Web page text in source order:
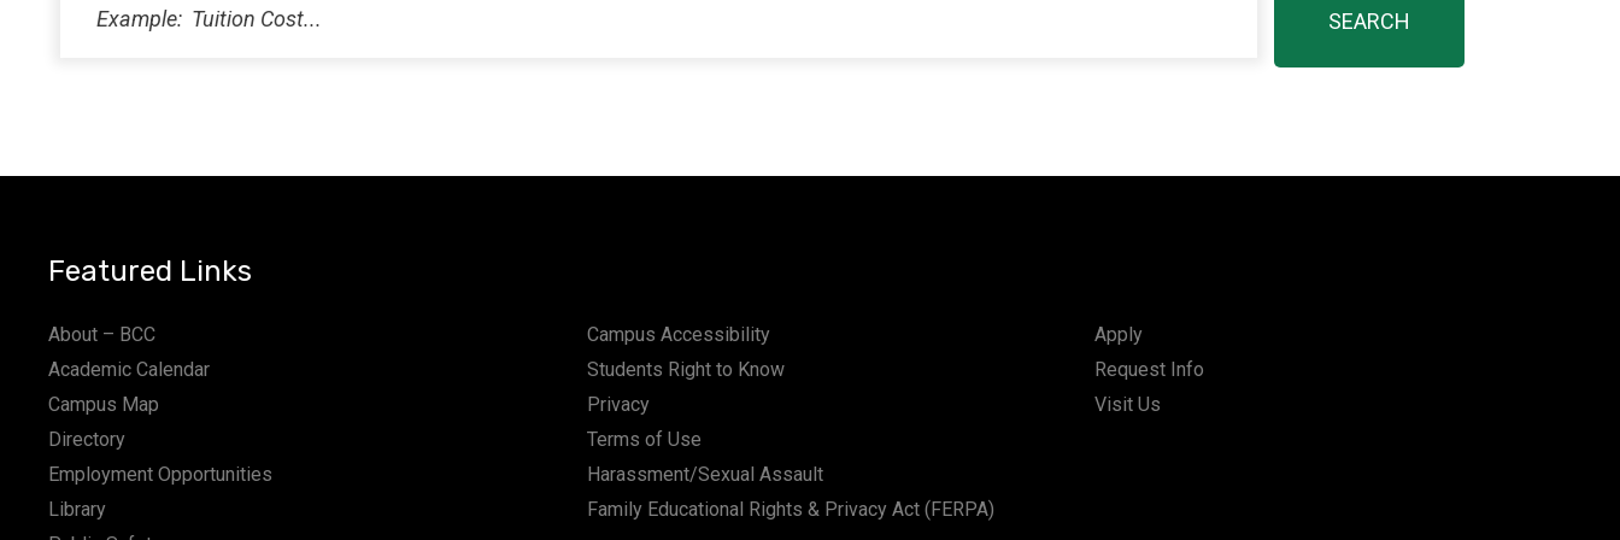
Featured Links
About – BCC
Academic Calendar
Campus Map
Directory
Employment Opportunities
Library
Campus Accessibility
Students Right to Know
Privacy
Terms of Use
Harassment/Sexual Assault
Family Educational Rights & Privacy Act (FERPA)
Apply
Request Info
Visit Us